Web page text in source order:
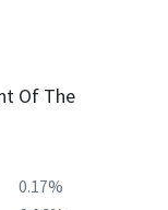
Of The
0.17%